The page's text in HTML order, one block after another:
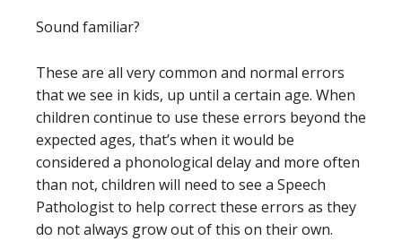
Sound familiar?
These are all very common and normal errors
that we see in kids, up until a certain age. When
children continue to use these errors beyond the
expected ages, that’s when it would be
considered a phonological delay and more often
than not, children will need to see a Speech
Pathologist to help correct these errors as they
do not always grow out of this on their own.